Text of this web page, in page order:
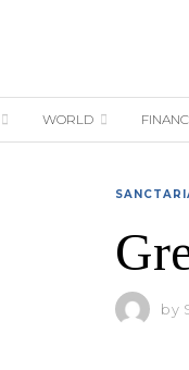
WORLD
by